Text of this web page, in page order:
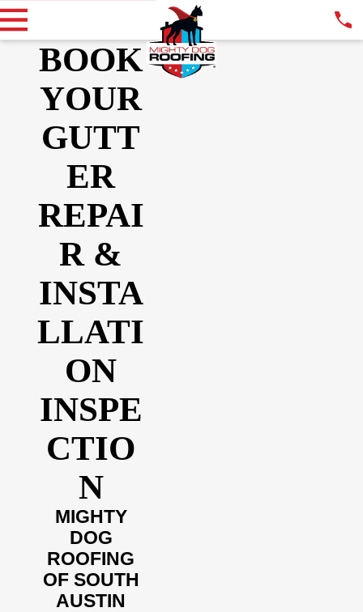
BOOK
YOUR
GUTT
ER
REPAI
R &
INSTA
LLATI
ON
INSPE
CTIO
N
MIGHTY
DOG
ROOFING
OF SOUTH
AUSTIN